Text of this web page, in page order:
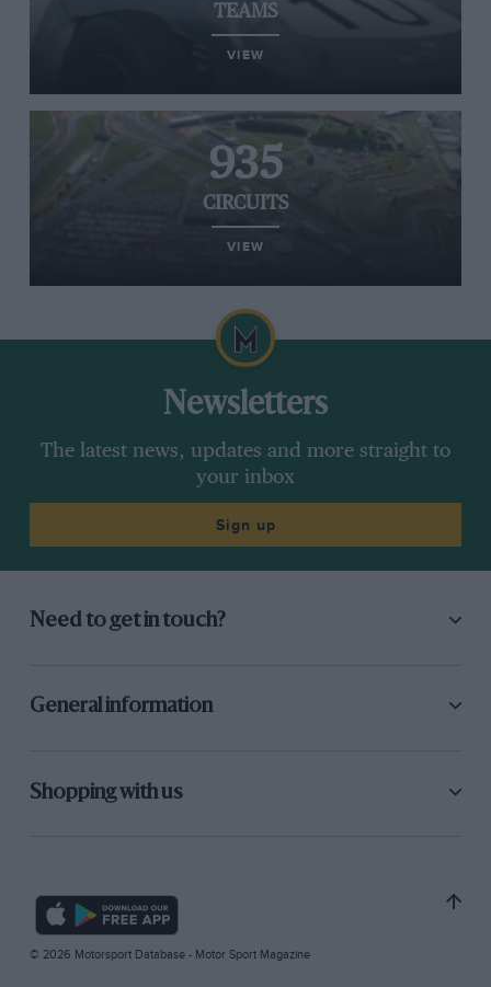
TEAMS
VIEW
935
CIRCUITS
VIEW
Newsletters
The latest news, updates and more straight to
your inbox
Sign up
Need to get in touch?
General information
Shopping with us
© 2026 Motorsport Database - Motor Sport Magazine